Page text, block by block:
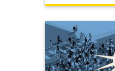
Shoah